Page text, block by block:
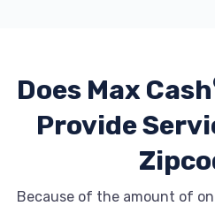
Does Max Cash
Provide
Because of the amount of